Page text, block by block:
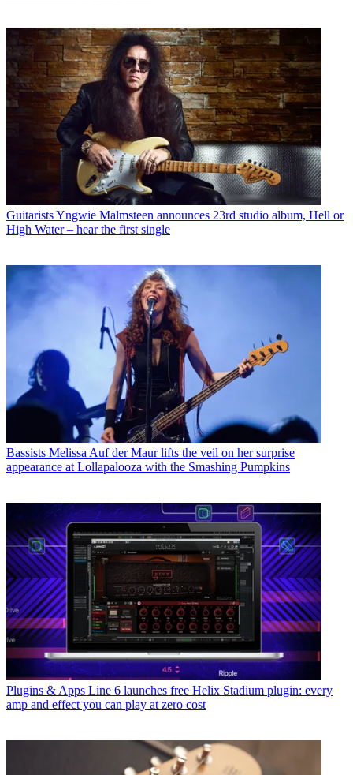
GuitaristsYngwie Malmsteen announces 23rd studio album, Hell or
High Water – hear the first single
Bassists Melissa Auf der Maur lifts the veil on her surprise
appearance at Lollapalooza with the Smashing Pumpkins
Plugins & Apps Line 6 launches free Helix Stadium plugin: every
amp and effect you can play at zero cost